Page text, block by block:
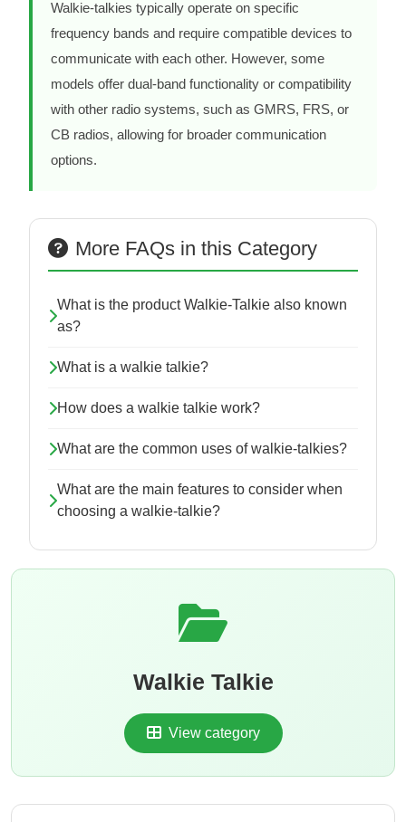
Walkie-talkies typically operate on specific
frequency bands and require compatible devices to
communicate with each other. However, some
models offer dual-band functionality or compatibility
with other radio systems, such as GMRS, FRS, or
CB radios, allowing for broader communication
options.
More FAQs in this Category
What is the product Walkie-Talkie also known
as?
What is a walkie talkie?
How does a walkie talkie work?
What are the common uses of walkie-talkies?
What are the main features to consider when
choosing a walkie-talkie?
Walkie Talkie
View category